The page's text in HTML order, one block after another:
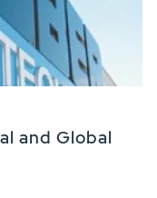
and Global